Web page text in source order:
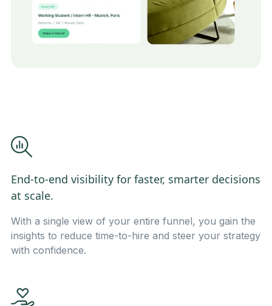
End-to-end visibility for faster, smarter decisions
at scale.
With a single view of your entire funnel, you gain the
insights to reduce time-to-hire and steer your strategy
with confidence.